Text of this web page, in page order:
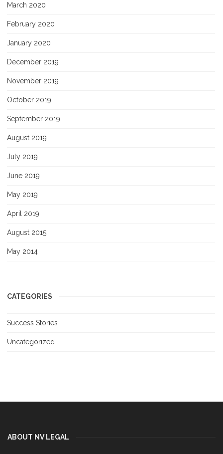
March 2020
February 2020
January 2020
December 2019
November 2019
October 2019
September 2019
August 2019
July 2019
June 2019
May 2019
April 2019
August 2015
May 2014
CATEGORIES
Success Stories
Uncategorized
ABOUT NV LEGAL